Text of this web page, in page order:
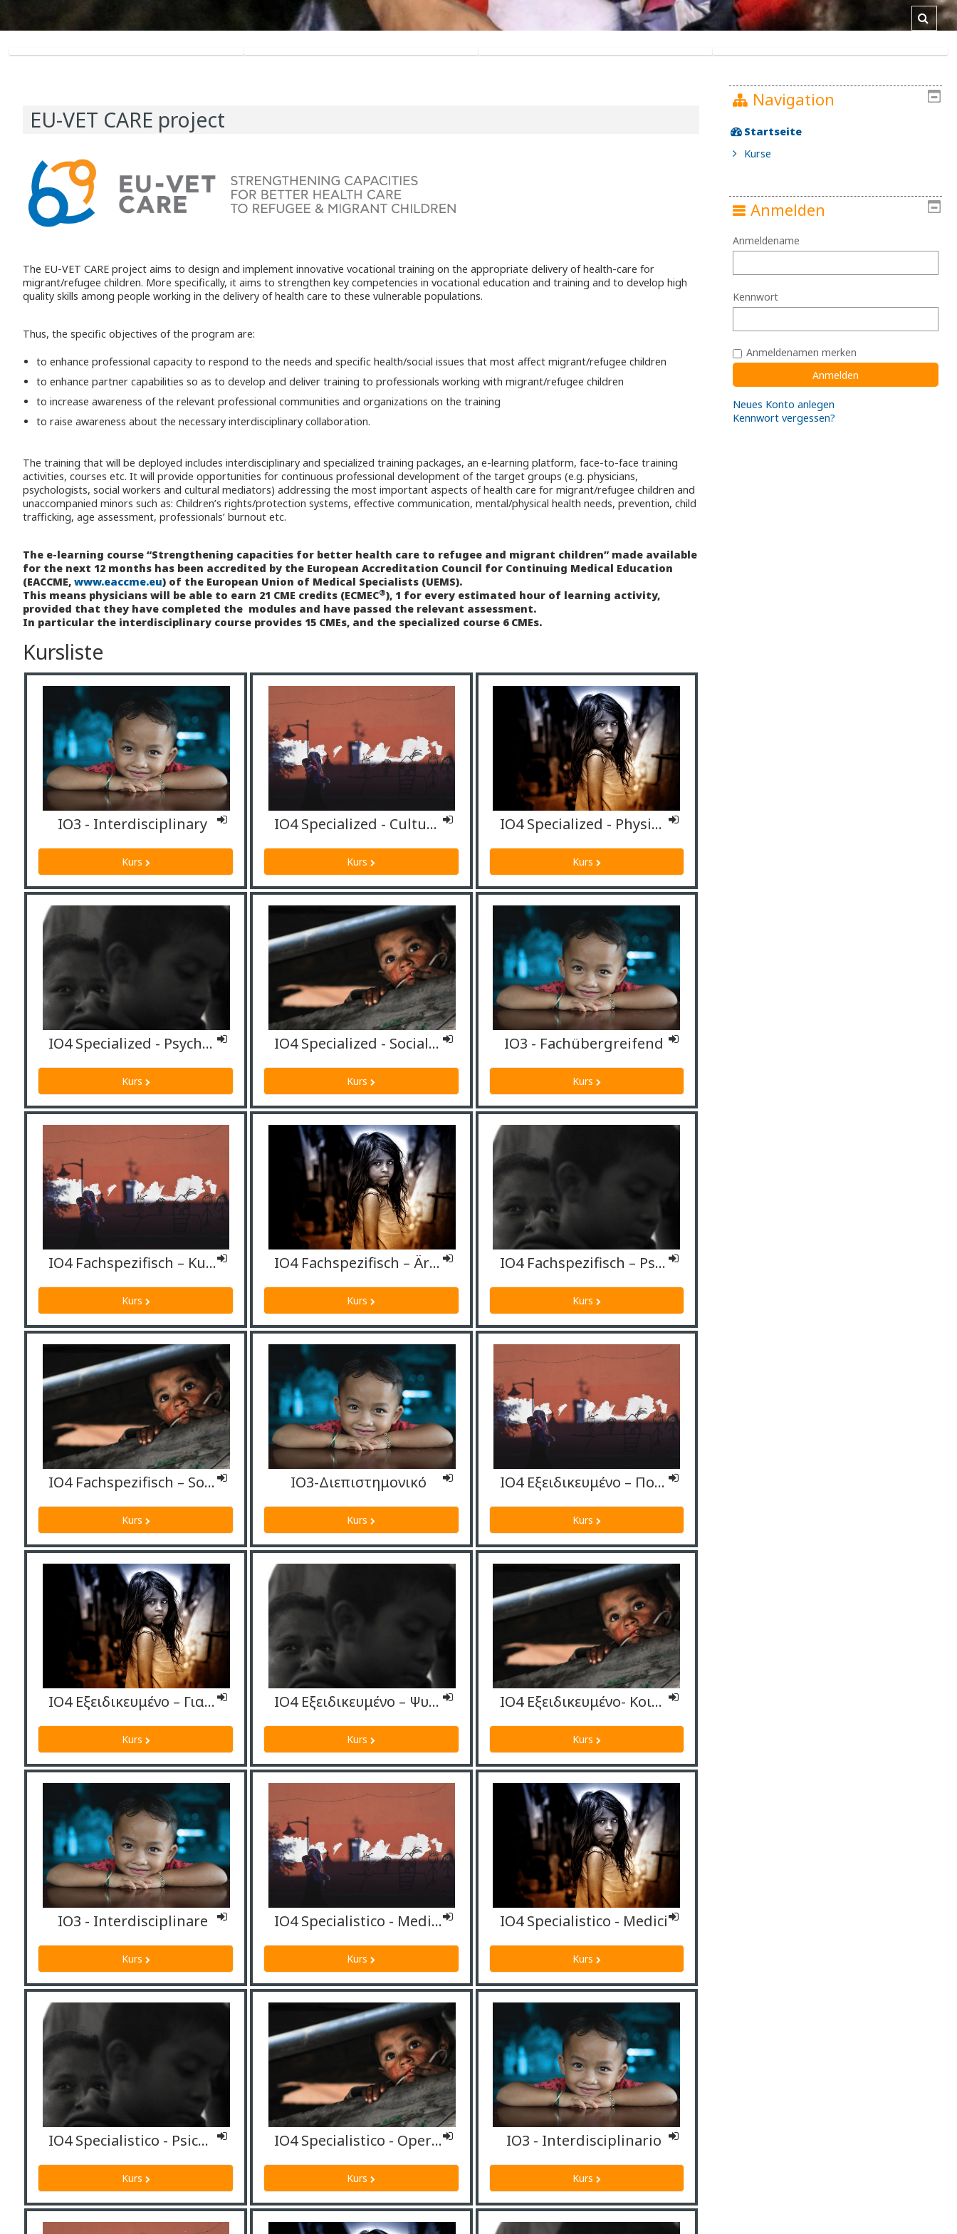
EU-VET CARE project
The EU-VET CARE project aims to design and implement innovative vocational training on the appropriate delivery of health-care for
migrant/refugee children. More specifically, it aims to strengthen key competencies in vocational education and training and to develop high
quality skills among people working in the delivery of health care to these vulnerable populations.
Thus, the specific objectives of the program are:
to enhance professional capacity to respond to the needs and specific health/social issues that most affect migrant/refugee children
to enhance partner capabilities so as to develop and deliver training to professionals working with migrant/refugee children
to increase awareness of the relevant professional communities and organizations on the training
to raise awareness about the necessary interdisciplinary collaboration.
The training that will be deployed includes interdisciplinary and specialized training packages, an e-learning platform, face-to-face training
activities, courses etc. It will provide opportunities for continuous professional development of the target groups (e.g. physicians,
psychologists, social workers and cultural mediators) addressing the most important aspects of health care for migrant/refugee children and
unaccompanied minors such as: Children’s rights/protection systems, effective communication, mental/physical health needs, prevention, child
trafficking, age assessment, professionals’ burnout etc.
The e-learning course “Strengthening capacities for better health care to refugee and migrant children” made available
for the next 12 months has been accredited by the European Accreditation Council for Continuing Medical Education
(EACCME,www.eaccme.eu) of the European Union of Medical Specialists (UEMS).
This means physicians will be able to earn 21 CME credits (ECMEC®), 1 for every estimated hour of learning activity,
provided that they have completed the modules and have passed the relevant assessment.
In particular the interdisciplinary course provides 15 CMEs, and the specialized course 6 CMEs.
Kursliste
IO3 - Interdisciplinary
Kurs
IO4 Specialized - Cultural mediators/interpreters
Kurs
IO4 Specialized - Physicians
Kurs
IO4 Specialized - Psychologists
Kurs
IO4 Specialized - Social workers
Kurs
IO3 - Fachübergreifend
Kurs
IO4 Fachspezifisch – Kulturmittler*innen/Dolmetscher*innen
Kurs
IO4 Fachspezifisch – Ärzt*innen
Kurs
IO4 Fachspezifisch – Psycholog*innen
Kurs
IO4 Fachspezifisch – Sozialarbeiter*innen
Kurs
IO3-Διεπιστημονικό
Kurs
ΙΟ4 Εξειδικευμένο – Πολιτισμικοί μεσολαβητές/διερμηνείς
Kurs
ΙΟ4 Εξειδικευμένο – Γιατροί
Kurs
ΙΟ4 Εξειδικευμένο – Ψυχολόγοις
Kurs
ΙΟ4 Εξειδικευμένο- Κοινωνικοί Λειτουργοί
Kurs
IO3 - Interdisciplinare
Kurs
IO4 Specialistico - Mediatori culturali/Interpreti
Kurs
IO4 Specialistico - Medici
Kurs
IO4 Specialistico - Psicologi
Kurs
IO4 Specialistico - Operatori sociali
Kurs
IO3 - Interdisciplinario
Kurs
Navigation
Startseite
Kurse
Anmelden
Anmeldename
Kennwort
Anmeldenamen merken
Neues Konto anlegen
Kennwort vergessen?